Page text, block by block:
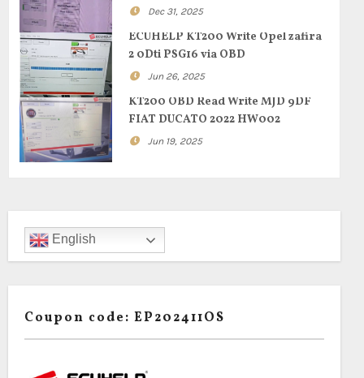
Dec 31, 2025
ECUHELP KT200 Write Opel zafira
2 0Dti PSG16 via OBD
Jun 26, 2025
KT200 OBD Read Write MJD 9DF
FIAT DUCATO 2022 HW002
Jun 19, 2025
English
Coupon code: EP202411OS